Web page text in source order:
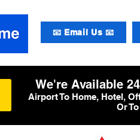
📧 Email Us 📧
We're Available
Airport To Home, Hotel,
Or